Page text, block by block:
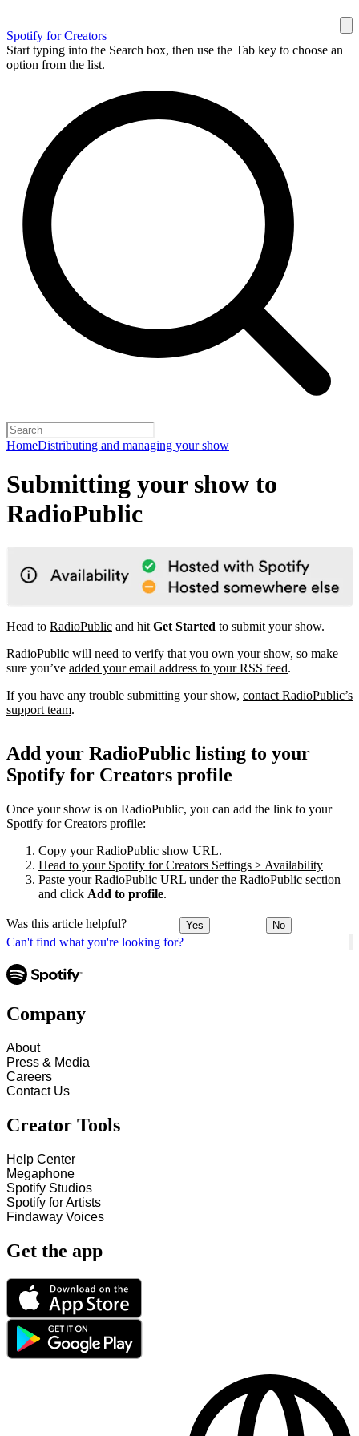
Spotify for Creators
Start typing into the Search box, then use the Tab key to choose an
option from the list.
HomeDistributing and managing your show
Can't find what you're looking for?
Submitting your show to
RadioPublic
Head to RadioPublic and hit Get Started to submit your show.
RadioPublic will need to verify that you own your show, so make
sure you’ve added your email address to your RSS feed.
If you have any trouble submitting your show, contact RadioPublic’s
support team.
Add your RadioPublic listing to your
Spotify for Creators profile
Once your show is on RadioPublic, you can add the link to your
Spotify for Creators profile:
Copy your RadioPublic show URL.
Head to your Spotify for Creators Settings > Availability
Paste your RadioPublic URL under the RadioPublic section
and click Add to profile.
Was this article helpful? Yes No
Company
About
Press & Media
Careers
Contact Us
Creator Tools
Help Center
Megaphone
Spotify Studios
Spotify for Artists
Findaway Voices
Get the app